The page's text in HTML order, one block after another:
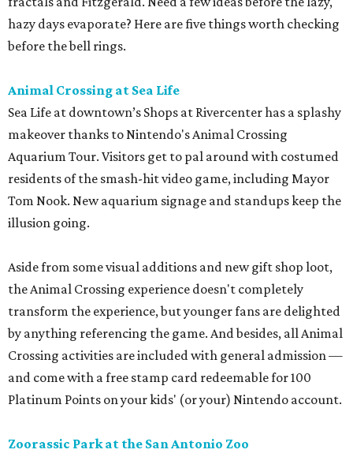
hazy days evaporate? Here are five things worth checking
before the bell rings.
Animal Crossing at Sea Life
Sea Life at downtown’s Shops at Rivercenter has a splashy
makeover thanks to Nintendo's Animal Crossing
Aquarium Tour. Visitors get to pal around with costumed
residents of the smash-hit video game, including Mayor
Tom Nook. New aquarium signage and standups keep the
illusion going.
Aside from some visual additions and new gift shop loot,
the Animal Crossing experience doesn't completely
transform the experience, but younger fans are delighted
by anything referencing the game. And besides, all Animal
Crossing activities are included with general admission —
and come with a free stamp card redeemable for 100
Platinum Points on your kids' (or your) Nintendo account.
Zoorassic Park at the San Antonio Zoo